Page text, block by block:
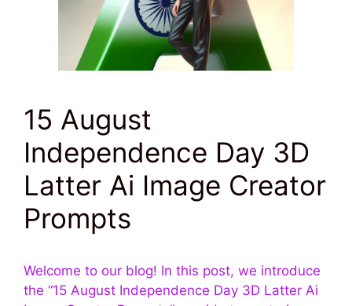
15 August
Independence Day 3D
Latter Ai Image Creator
Prompts
Welcome to our blog! In this post, we introduce
the “15 August Independence Day 3D Latter Ai